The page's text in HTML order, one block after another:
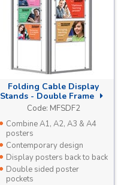
Folding Cable Display
Stands - Double Frame
Code: MFSDF2
Combine A1, A2, A3 & A4
posters
Contemporary design
Display posters back to back
Double sided poster
pockets